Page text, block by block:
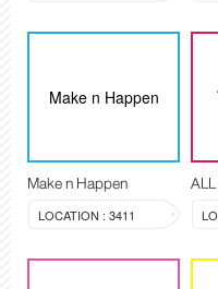
Make n Happen
Make n Happen
LOCATION : 3411